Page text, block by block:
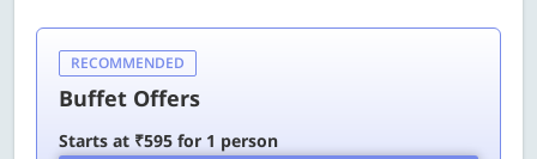
RECOMMENDED
Buffet Offers
Starts at ₹595 for 1 person